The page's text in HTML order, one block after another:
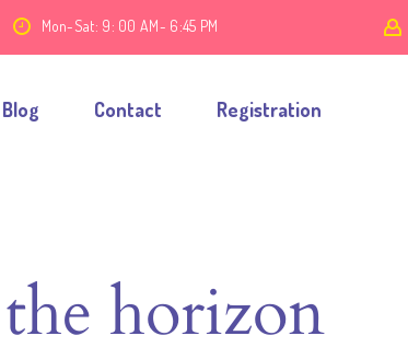
Mon-Sat: 9: 00 AM- 6:45 PM
Blog Contact Registration
horizon